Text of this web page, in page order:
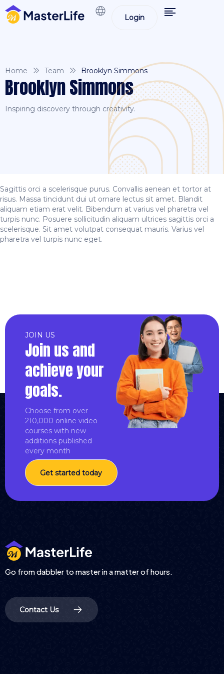
Login
Home Team Brooklyn Simmons
Brooklyn Simmons
Inspiring discovery through creativity.
Sagittis orci a scelerisque purus. Convallis aenean et tortor at
risus. Massa tincidunt dui ut ornare lectus sit amet. Blandit
aliquam etiam erat velit. Bibendum at varius vel pharetra vel
turpis nunc. Posuere sollicitudin aliquam ultrices sagittis orci a
scelerisque. Sit amet volutpat consequat mauris. Varius vel
pharetra vel turpis nunc eget.
JOIN US
Join us and
achieve your
goals.
Choose from over
210,000 online video
courses with new
additions published
every month
Get started today
Go from dabbler to master in a matter of hours.
Contact Us